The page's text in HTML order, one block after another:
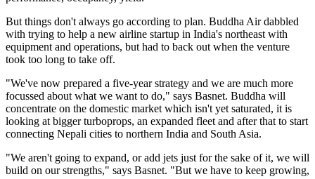
But things don't always go according to plan. Buddha Air dabbled
with trying to help a new airline startup in India's northeast with
equipment and operations, but had to back out when the venture
took too long to take off.
"We've now prepared a five-year strategy and we are much more
focussed about what we want to do," says Basnet. Buddha will
concentrate on the domestic market which isn't yet saturated, it is
looking at bigger turboprops, an expanded fleet and after that to start
connecting Nepali cities to northern India and South Asia.
"We aren't going to expand, or add jets just for the sake of it, we will
build on our strengths," says Basnet. "But we have to keep growing,